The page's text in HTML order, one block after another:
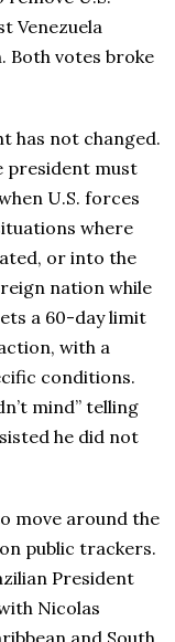
Venezuela
Both votes broke
has not changed.
president must
U.S. forces
where
or into the
nation while
a 60-day limit
with a
conditions.
mind” telling
he did not
move around the
public trackers.
President
Nicolas
and South